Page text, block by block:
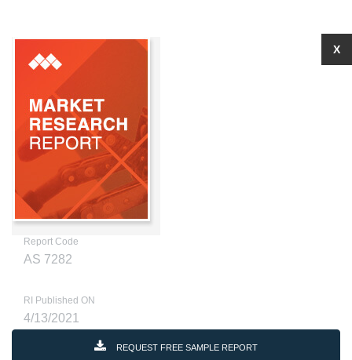
Report Code
AS 7282
RI Published ON
4/13/2021
REQUEST FREE SAMPLE REPORT
X